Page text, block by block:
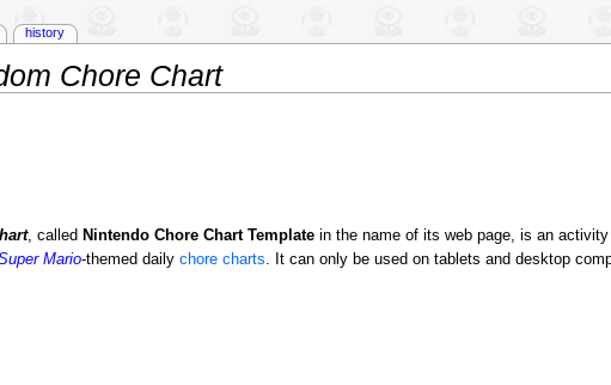
Chore Chart
, called Nintendo Chore Chart Templatein the name of its web page, is an activity
Mario-themed daily chore charts. It can only be used on tablets and desktop
history